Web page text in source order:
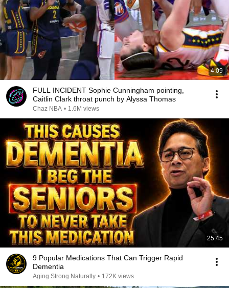
4:09
FULL INCIDENT Sophie Cunningham pointing,
Caitlin Clark throat punch by Alyssa Thomas
Chaz NBA • 1.6M views
25:45
9 Popular Medications That Can Trigger Rapid
Dementia
Aging Strong Naturally • 172K views